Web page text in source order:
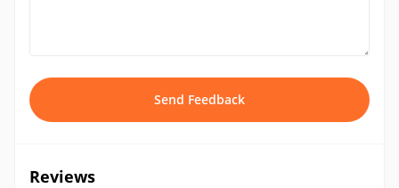
Send Feedback
Reviews